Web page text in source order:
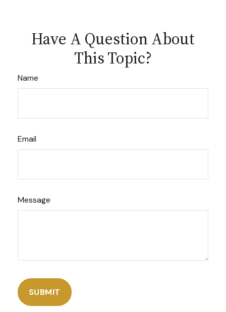
Have A Question About
This Topic?
Name
Email
Message